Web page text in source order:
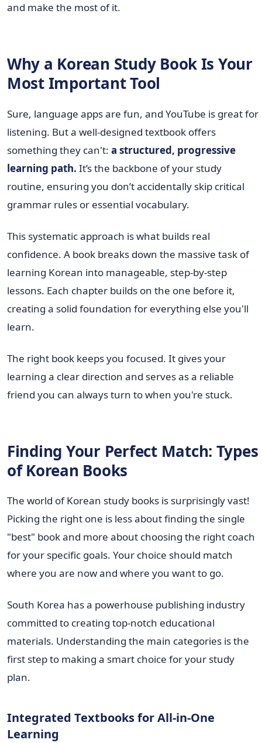
and make the most of it.
Why a Korean Study Book Is Your
Most Important Tool
Sure, language apps are fun, and YouTube is great for
listening. But a well-designed textbook offers
something they can't: a structured, progressive
learning path. It’s the backbone of your study
routine, ensuring you don’t accidentally skip critical
grammar rules or essential vocabulary.
This systematic approach is what builds real
confidence. A book breaks down the massive task of
learning Korean into manageable, step-by-step
lessons. Each chapter builds on the one before it,
creating a solid foundation for everything else you'll
learn.
The right book keeps you focused. It gives your
learning a clear direction and serves as a reliable
friend you can always turn to when you're stuck.
Finding Your Perfect Match: Types
of Korean Books
The world of Korean study books is surprisingly vast!
Picking the right one is less about finding the single
"best" book and more about choosing the right coach
for your specific goals. Your choice should match
where you are now and where you want to go.
South Korea has a powerhouse publishing industry
committed to creating top-notch educational
materials. Understanding the main categories is the
first step to making a smart choice for your study
plan.
Integrated Textbooks for All-in-One
Learning